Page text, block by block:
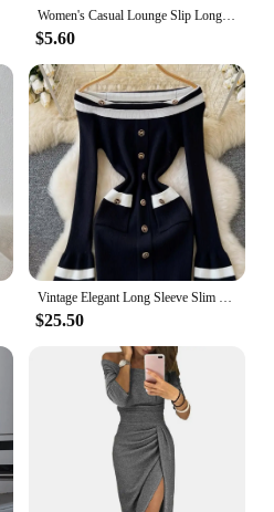
Women's Casual Lounge Slip Long Dress Sexy Sleeveless Backless Bodycon Maxi Dresses Summer Slim Elegant Sexy Outfits Ladies Birt
$5.60
Vintage Elegant Long Sleeve Slim Fit Patchwork Knitted Mini Dresses 2024 Winter Women Luxury Slash Neck Sheath Evening Dress
$25.50